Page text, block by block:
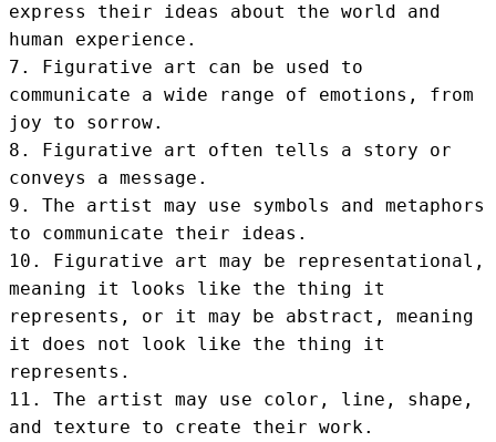
express their ideas about the world and
human experience.
7. Figurative art can be used to
communicate a wide range of emotions, from
joy to sorrow.
8. Figurative art often tells a story or
conveys a message.
9. The artist may use symbols and metaphors
to communicate their ideas.
10. Figurative art may be representational,
meaning it looks like the thing it
represents, or it may be abstract, meaning
it does not look like the thing it
represents.
11. The artist may use color, line, shape,
and texture to create their work.